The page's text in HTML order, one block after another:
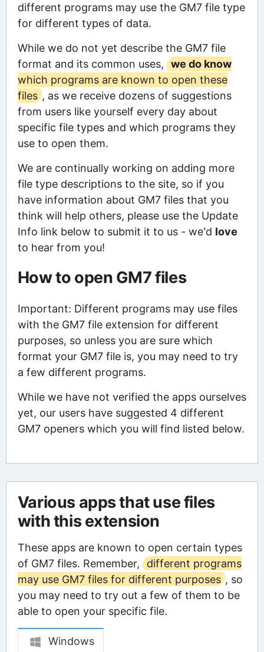
different programs may use the GM7 file type
for different types of data.
While we do not yet describe the GM7 file
format and its common uses,
we do know
which programs are known to open these
files , as we receive dozens of suggestions
from users like yourself every day about
specific file types and which programs they
use to open them.
We are continually working on adding more
file type descriptions to the site, so if you
have information about GM7 files that you
think will help others, please use the Update
Info link below to submit it to us - we'd love
to hear from you!
How to open GM7 files
Important: Different programs may use files
with the GM7 file extension for different
purposes, so unless you are sure which
format your GM7 file is, you may need to try
a few different programs.
While we have not verified the apps ourselves
yet, our users have suggested 4 different
GM7 openers which you will find listed below.
Various apps that use files
with this extension
These apps are known to open certain types
of GM7 files. Remember,
different programs
may use GM7 files for different purposes , so
you may need to try out a few of them to be
able to open your specific file.
Windows